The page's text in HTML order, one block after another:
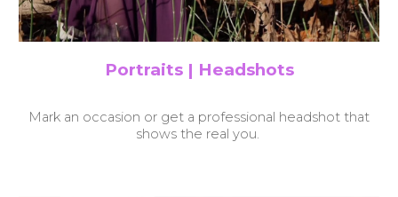
Portraits | Headshots
Mark an occasion or get a professional headshot that
shows the real you.